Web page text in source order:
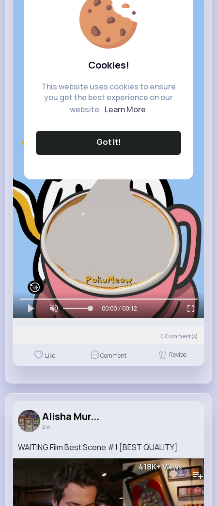
Cookies!
This website uses cookies to ensure
you get the best experience on our
website. Learn More
Got It!
00:00 / 00:12
0 Comment(s)
Like Comment Revibe
Alisha Mur...
2 w
WAITING Film Best Scene #1 [BEST QUALITY]
418K+Views